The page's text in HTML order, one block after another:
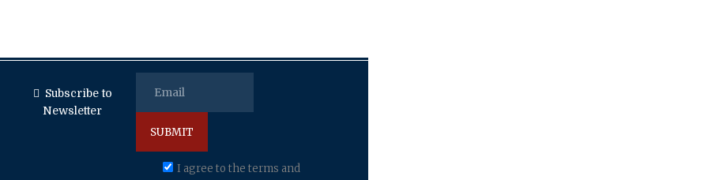
Subscribe to
Newsletter
I agree to the terms and